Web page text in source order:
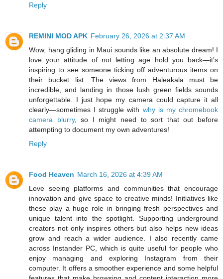
Reply
REMINI MOD APK February 26, 2026 at 2:37 AM
Wow, hang gliding in Maui sounds like an absolute dream! I
love your attitude of not letting age hold you back—it’s
inspiring to see someone ticking off adventurous items on
their bucket list. The views from Haleakala must be
incredible, and landing in those lush green fields sounds
unforgettable. I just hope my camera could capture it all
clearly—sometimes I struggle with why is my chromebook
camera blurry, so I might need to sort that out before
attempting to document my own adventures!
Reply
Food Heaven March 16, 2026 at 4:39 AM
Love seeing platforms and communities that encourage
innovation and give space to creative minds! Initiatives like
these play a huge role in bringing fresh perspectives and
unique talent into the spotlight. Supporting underground
creators not only inspires others but also helps new ideas
grow and reach a wider audience. I also recently came
across Instander PC, which is quite useful for people who
enjoy managing and exploring Instagram from their
computer. It offers a smoother experience and some helpful